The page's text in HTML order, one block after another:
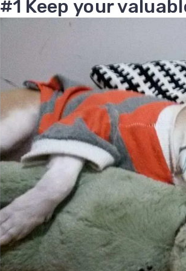
#1 Keep your